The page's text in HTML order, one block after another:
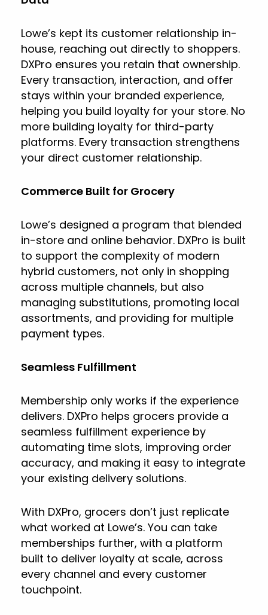
Lowe’s kept its customer relationship in-
house, reaching out directly to shoppers.
DXPro ensures you retain that ownership.
Every transaction, interaction, and offer
stays within your branded experience,
helping you build loyalty for your store. No
more building loyalty for third-party
platforms. Every transaction strengthens
your direct customer relationship.
Commerce Built for Grocery
Lowe’s designed a program that blended
in-store and online behavior. DXPro is built
to support the complexity of modern
hybrid customers, not only in shopping
across multiple channels, but also
managing substitutions, promoting local
assortments, and providing for multiple
payment types.
Seamless Fulfillment
Membership only works if the experience
delivers. DXPro helps grocers provide a
seamless fulfillment experience by
automating time slots, improving order
accuracy, and making it easy to integrate
your existing delivery solutions.
With DXPro, grocers don’t just replicate
what worked at Lowe’s. You can take
memberships further, with a platform
built to deliver loyalty at scale, across
every channel and every customer
touchpoint.